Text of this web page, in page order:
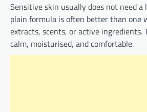
Sensitive skin usually does not need a
plain formula is often better than one
extracts, scents, or active ingredients.
calm, moisturised, and comfortable.